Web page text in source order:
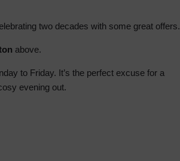
two decades with some great offers.
above.
to Friday. It’s the perfect excuse for a
evening out.